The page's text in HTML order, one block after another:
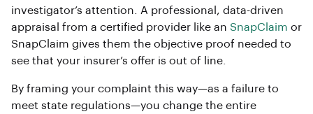
investigator’s attention. A professional, data-driven
appraisal from a certified provider like an SnapClaim or
SnapClaim gives them the objective proof needed to
see that your insurer’s offer is out of line.
By framing your complaint this way—as a failure to
meet state regulations—you change the entire